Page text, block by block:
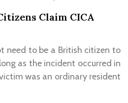
Claim CICA
need to be a British citizen to
as the incident occurred in
was an ordinary resident